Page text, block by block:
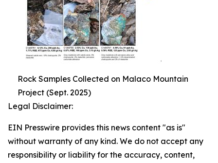
Rock Samples Collected on Malaco Mountain
Project (Sept. 2025)
Legal Disclaimer:
EIN Presswire provides this news content "as is"
without warranty of any kind. We do not accept any
responsibility or liability for the accuracy, content,